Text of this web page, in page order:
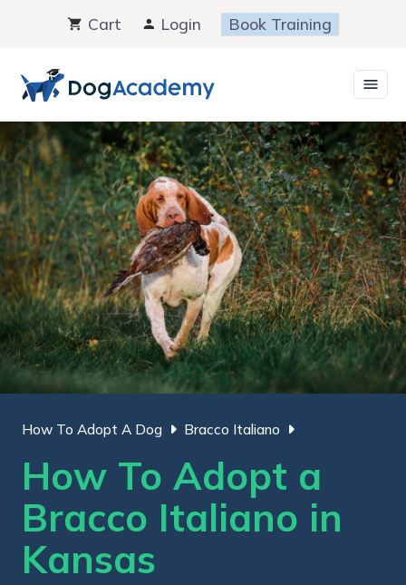
content
Cart Login Book Training
How To Adopt A Dog Bracco Italiano
How To Adopt a
Bracco Italiano in
Kansas